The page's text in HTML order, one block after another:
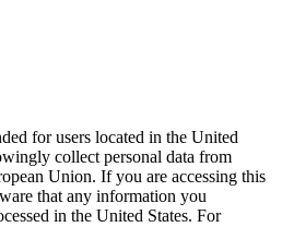
for users located in the United
collect personal data from
Union. If you are accessing this
that any information you
in the United States. For